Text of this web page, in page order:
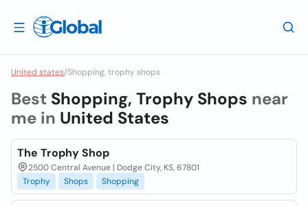
United states/Shopping, trophy shops
Best Shopping, Trophy Shops near
me in United States
The Trophy Shop
2500 Central Avenue | Dodge City, KS, 67801
Trophy
Shops Shopping